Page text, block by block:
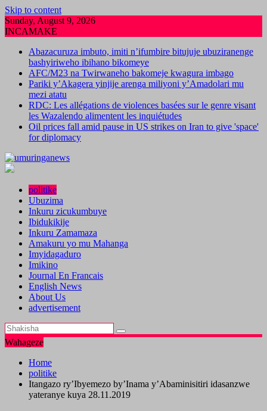
Skip to content
Sunday, August 9, 2026
INCAMAKE
Abazacuruza imbuto, imiti n’ifumbire bitujuje ubuziranenge
bashyiriweho ibihano bikomeye
AFC/M23 na Twirwaneho bakomeje kwagura imbago
Pariki y’Akagera yinjije arenga miliyoni y’Amadolari mu
mezi atatu
RDC: Les allégations de violences basées sur le genre visant
les Wazalendo alimentent les inquiétudes
Oil prices fall amid pause in US strikes on Iran to give 'space'
for diplomacy
politike
Ubuzima
Inkuru zicukumbuye
Ibidukikije
Inkuru Zamamaza
Amakuru yo mu Mahanga
Imyidagaduro
Imikino
Journal En Francais
English News
About Us
advertisement
Wahageze
Home
politike
Itangazo ry’Ibyemezo by’Inama y’Abaminisitiri idasanzwe
yateranye kuya 28.11.2019